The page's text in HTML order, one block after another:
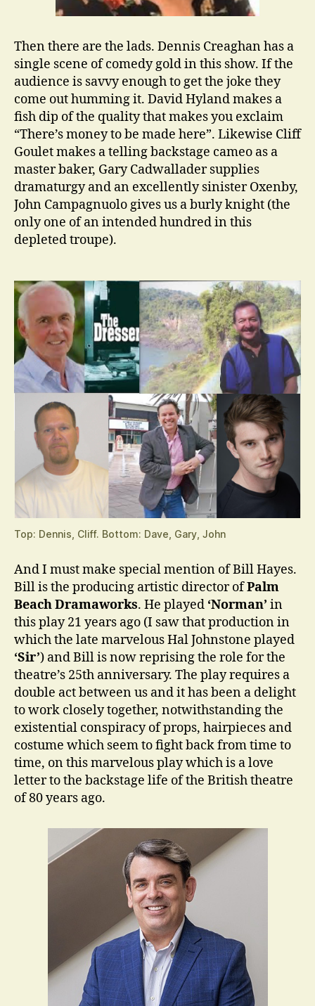
Then there are the lads. Dennis Creaghan has a
single scene of comedy gold in this show. If the
audience is savvy enough to get the joke they
come out humming it. David Hyland makes a
fish dip of the quality that makes you exclaim
“There’s money to be made here”. Likewise Cliff
Goulet makes a telling backstage cameo as a
master baker, Gary Cadwallader supplies
dramaturgy and an excellently sinister Oxenby,
John Campagnuolo gives us a burly knight (the
only one of an intended hundred in this
depleted troupe).
Top: Dennis, Cliff. Bottom: Dave, Gary, John
And I must make special mention of Bill Hayes.
Bill is the producing artistic director ofPalm
Beach Dramaworks. He played ‘Norman’ in
this play 21 years ago (I saw that production in
which the late marvelous Hal Johnstone played
‘Sir’) and Bill is now reprising the role for the
theatre’s 25th anniversary. The play requires a
double act between us and it has been a delight
to work closely together, notwithstanding the
existential conspiracy of props, hairpieces and
costume which seem to fight back from time to
time, on this marvelous play which is a love
letter to the backstage life of the British theatre
of 80 years ago.